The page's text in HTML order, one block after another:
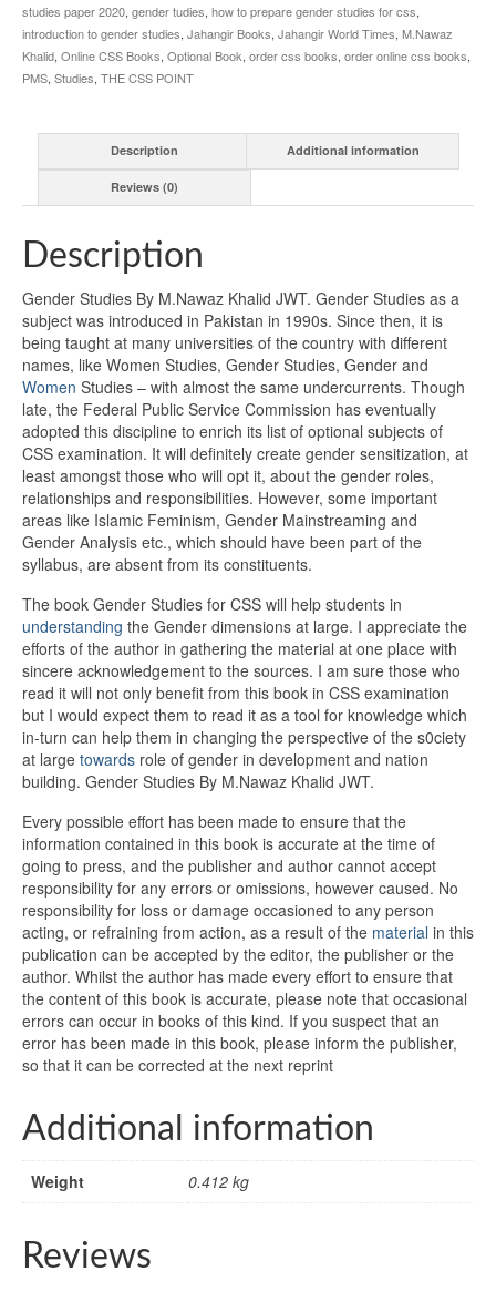
studies paper 2020, gender tudies, how to prepare gender studies for css,
introduction to gender studies, Jahangir Books, Jahangir World Times, M.Nawaz
Khalid, Online CSS Books, Optional Book, order css books, order online css books,
PMS, Studies, THE CSS POINT
Description Additional information
Reviews (0)
Description
Gender Studies By M.Nawaz Khalid JWT. Gender Studies as a
subject was introduced in Pakistan in 1990s. Since then, it is
being taught at many universities of the country with different
names, like Women Studies, Gender Studies, Gender and
Women Studies – with almost the same undercurrents. Though
late, the Federal Public Service Commission has eventually
adopted this discipline to enrich its list of optional subjects of
CSS examination. It will definitely create gender sensitization, at
least amongst those who will opt it, about the gender roles,
relationships and responsibilities. However, some important
areas like Islamic Feminism, Gender Mainstreaming and
Gender Analysis etc., which should have been part of the
syllabus, are absent from its constituents.
The book Gender Studies for CSS will help students in
understanding the Gender dimensions at large. I appreciate the
efforts of the author in gathering the material at one place with
sincere acknowledgement to the sources. I am sure those who
read it will not only benefit from this book in CSS examination
but I would expect them to read it as a tool for knowledge which
in-turn can help them in changing the perspective of the s0ciety
at large towards role of gender in development and nation
building. Gender Studies By M.Nawaz Khalid JWT.
Every possible effort has been made to ensure that the
information contained in this book is accurate at the time of
going to press, and the publisher and author cannot accept
responsibility for any errors or omissions, however caused. No
responsibility for loss or damage occasioned to any person
acting, or refraining from action, as a result of the material in this
publication can be accepted by the editor, the publisher or the
author. Whilst the author has made every effort to ensure that
the content of this book is accurate, please note that occasional
errors can occur in books of this kind. If you suspect that an
error has been made in this book, please inform the publisher,
so that it can be corrected at the next reprint
Additional information
Weight 0.412 kg
Reviews